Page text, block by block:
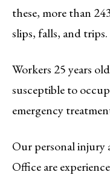
these, more than
slips, falls, and trips.
Workers 25 years
susceptible to
emergency
Our personal injury
Office are